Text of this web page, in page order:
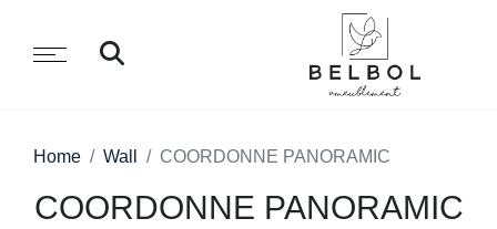
Home Wall COORDONNE PANORAMIC
COORDONNE PANORAMIC